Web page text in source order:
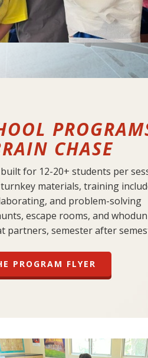
CHASE
for 12-20+ students per
materials, training
and problem-solving
escape rooms, and
partners, semester after
PROGRAM FLYER